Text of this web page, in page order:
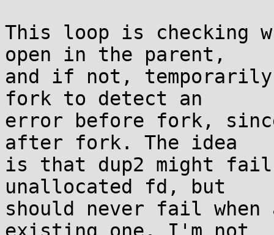
This loop is checking
open in the parent,
and if not,
fork to detect an
error before fork,
after fork. The idea
is that dup2 might fail
unallocated fd, but
should never fail